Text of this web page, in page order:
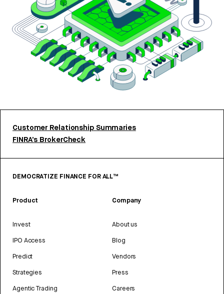
Customer Relationship Summaries
FINRA’s BrokerCheck
DEMOCRATIZE FINANCE FOR ALL™
Product
Invest
IPO Access
Predict
Strategies
Agentic Trading
Company
About us
Blog
Vendors
Press
Careers